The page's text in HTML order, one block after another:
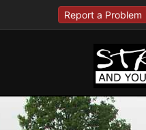
Report a Problem